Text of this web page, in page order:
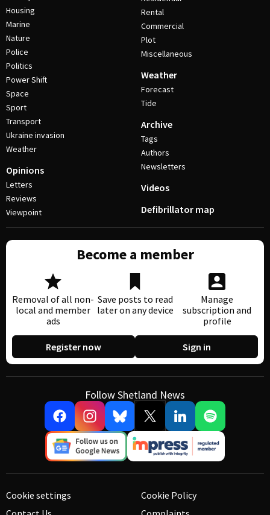
Housing
Marine
Nature
Police
Politics
Power Shift
Space
Sport
Transport
Ukraine invasion
Weather
Opinions
Letters
Reviews
Viewpoint
Rental
Commercial
Plot
Miscellaneous
Weather
Forecast
Tide
Archive
Tags
Authors
Newsletters
Videos
Defibrillator map
Become a member
Removal of all non-
local and member
ads
Save posts to read
later on any device
Manage
subscription and
profile
Register now Sign in
Follow Shetland News
Cookie settings
Cookie Policy